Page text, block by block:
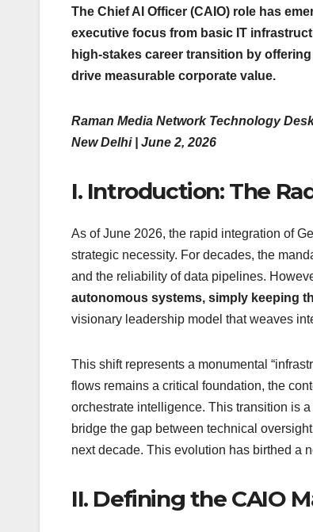
The Chief AI Officer (CAIO) role has
executive focus from basic IT
high-stakes career transition by
drive measurable corporate value.
Raman Media Network Technology
New Delhi | June 2, 2026
I. Introduction: The
As of June 2026, the rapid integration of
strategic necessity. For decades, the
and the reliability of data pipelines.
autonomous systems, simply keeping
visionary leadership model that weaves
This shift represents a monumental
flows remains a critical foundation, the
orchestrate intelligence. This transition is
bridge the gap between technical
next decade. This evolution has birthed a
II. Defining the CAIO